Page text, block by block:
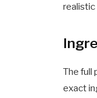
The full
exact